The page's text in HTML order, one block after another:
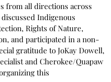
from all directions across
Indigenous
Rights of Nature,
and participated in a non-
gratitude to JoKay Dowell,
and Cherokee/Quapaw
this